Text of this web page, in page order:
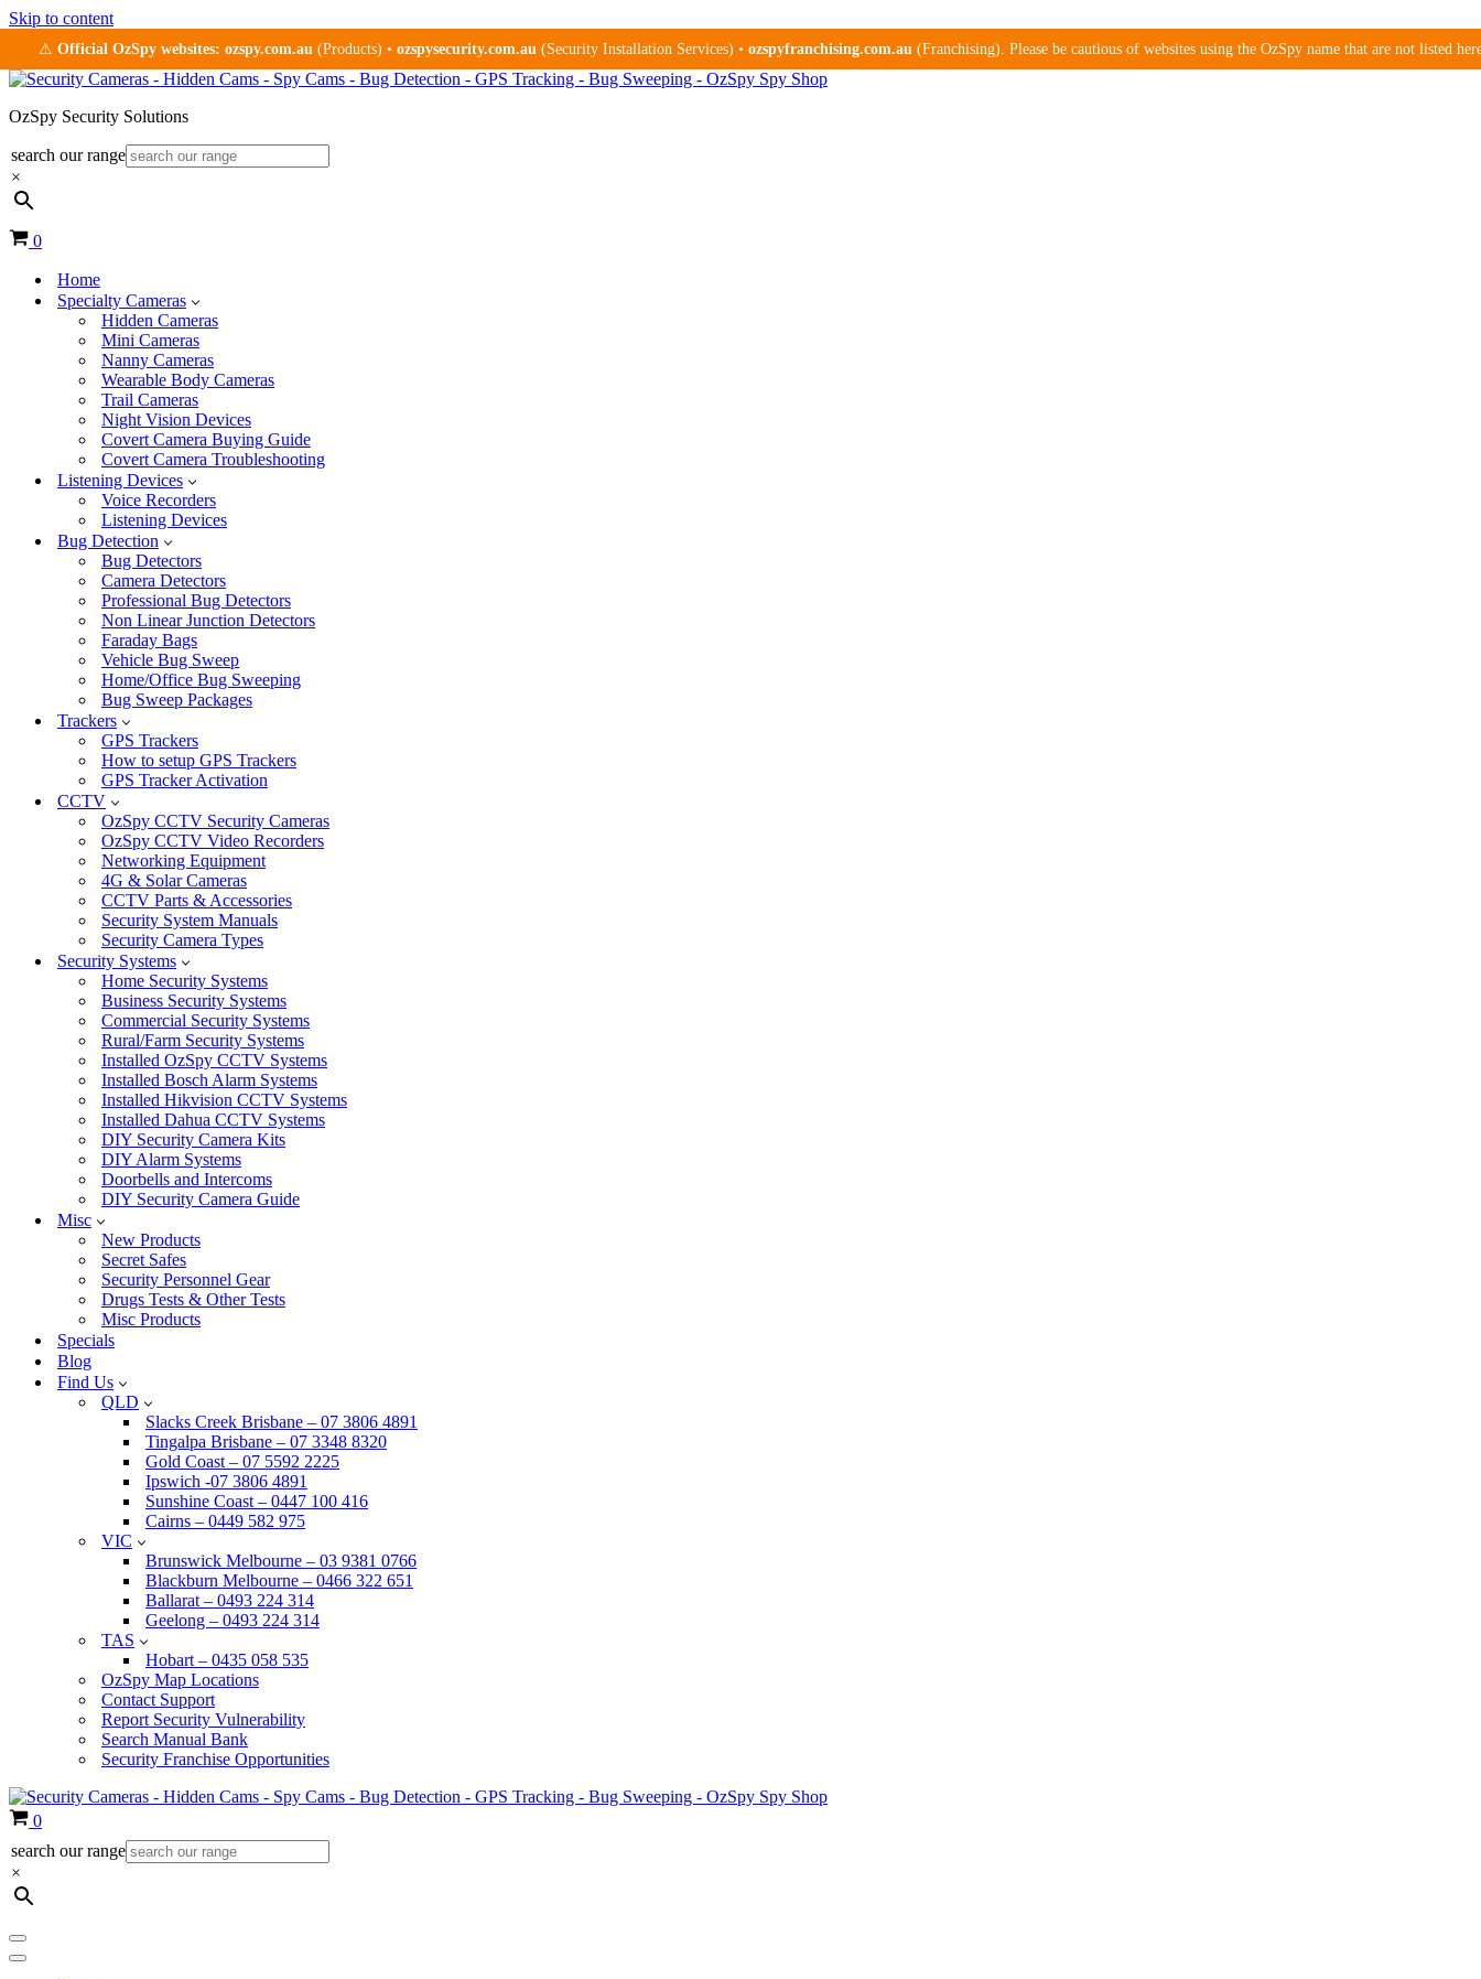
Skip to content
⚠ Official OzSpy websites: ozspy.com.au(Products) • ozspysecurity.com.au(Security Installation Services) • ozspyfranchising.com.au(Franchising). Please be cautious of websites using the OzSpy name that are not listed
OzSpy Security Solutions
search our range
×
Cart
0
Home
Specialty Cameras
Hidden Cameras
Mini Cameras
Nanny Cameras
Wearable Body Cameras
Trail Cameras
Night Vision Devices
Covert Camera Buying Guide
Covert Camera Troubleshooting
Listening Devices
Voice Recorders
Listening Devices
Bug Detection
Bug Detectors
Camera Detectors
Professional Bug Detectors
Non Linear Junction Detectors
Faraday Bags
Vehicle Bug Sweep
Home/Office Bug Sweeping
Bug Sweep Packages
Trackers
GPS Trackers
How to setup GPS Trackers
GPS Tracker Activation
CCTV
OzSpy CCTV Security Cameras
OzSpy CCTV Video Recorders
Networking Equipment
4G & Solar Cameras
CCTV Parts & Accessories
Security System Manuals
Security Camera Types
Security Systems
Home Security Systems
Business Security Systems
Commercial Security Systems
Rural/Farm Security Systems
Installed OzSpy CCTV Systems
Installed Bosch Alarm Systems
Installed Hikvision CCTV Systems
Installed Dahua CCTV Systems
DIY Security Camera Kits
DIY Alarm Systems
Doorbells and Intercoms
DIY Security Camera Guide
Misc
New Products
Secret Safes
Security Personnel Gear
Drugs Tests & Other Tests
Misc Products
Specials
Blog
Find Us
QLD
Slacks Creek Brisbane – 07 3806 4891
Tingalpa Brisbane – 07 3348 8320
Gold Coast – 07 5592 2225
Ipswich -07 3806 4891
Sunshine Coast – 0447 100 416
Cairns – 0449 582 975
VIC
Brunswick Melbourne – 03 9381 0766
Blackburn Melbourne – 0466 322 651
Ballarat – 0493 224 314
Geelong – 0493 224 314
TAS
Hobart – 0435 058 535
OzSpy Map Locations
Contact Support
Report Security Vulnerability
Search Manual Bank
Security Franchise Opportunities
Cart
0
search our range
×
Navigation
Menu
Navigation